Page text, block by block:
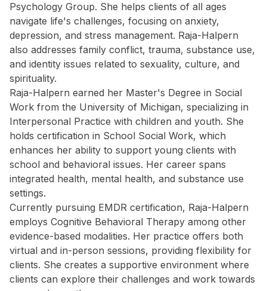
Psychology Group. She helps clients of all ages
navigate life's challenges, focusing on anxiety,
depression, and stress management. Raja-Halpern
also addresses family conflict, trauma, substance use,
and identity issues related to sexuality, culture, and
spirituality.
Raja-Halpern earned her Master's Degree in Social
Work from the University of Michigan, specializing in
Interpersonal Practice with children and youth. She
holds certification in School Social Work, which
enhances her ability to support young clients with
school and behavioral issues. Her career spans
integrated health, mental health, and substance use
settings.
Currently pursuing EMDR certification, Raja-Halpern
employs Cognitive Behavioral Therapy among other
evidence-based modalities. Her practice offers both
virtual and in-person sessions, providing flexibility for
clients. She creates a supportive environment where
clients can explore their challenges and work towards